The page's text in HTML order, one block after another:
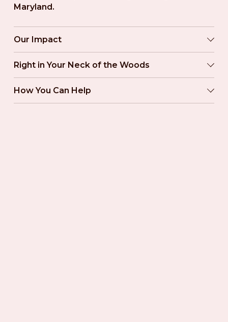
Maryland.
Our Impact
Right in Your Neck of the Woods
How You Can Help